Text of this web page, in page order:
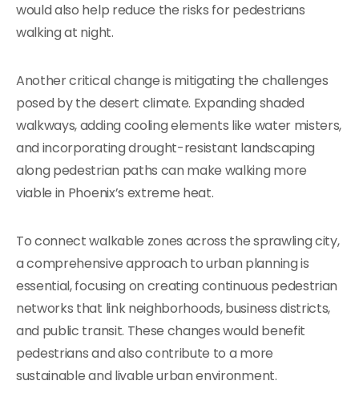
would also help reduce the risks for pedestrians
walking at night.
Another critical change is mitigating the challenges
posed by the desert climate. Expanding shaded
walkways, adding cooling elements like water misters,
and incorporating drought-resistant landscaping
along pedestrian paths can make walking more
viable in Phoenix’s extreme heat.
To connect walkable zones across the sprawling city,
a comprehensive approach to urban planning is
essential, focusing on creating continuous pedestrian
networks that link neighborhoods, business districts,
and public transit. These changes would benefit
pedestrians and also contribute to a more
sustainable and livable urban environment.